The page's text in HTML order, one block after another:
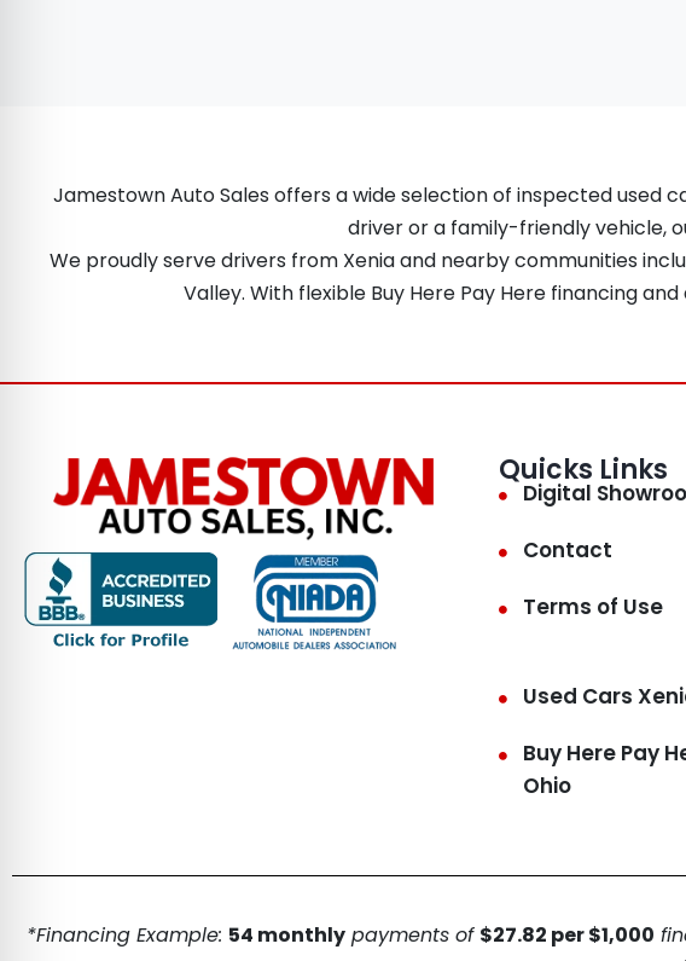
Jamestown Auto Sales offers a wide selection of inspected used
driver or a family-friendly vehicle,
We proudly serve drivers from Xenia and nearby communities
Valley. With flexible Buy Here Pay Here financing
Quicks Links
Digital
Contact
Terms of Use
Used Cars
Buy Here Pay
Ohio
*Financing Example: 54 monthlypayments of $27.82 per $1,000